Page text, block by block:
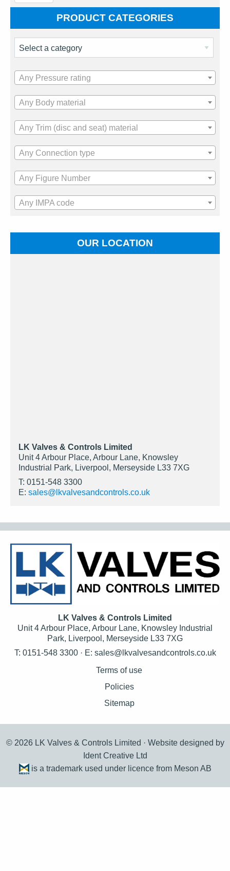
PRODUCT CATEGORIES
Any Pressure rating
Any Body material
Any Trim (disc and seat) material
Any Connection type
Any Figure Number
Any IMPA code
OUR LOCATION
LK Valves & Controls Limited
Unit 4 Arbour Place, Arbour Lane, Knowsley
Industrial Park, Liverpool, Merseyside L33 7XG
T: 0151-548 3300
E: sales@lkvalvesandcontrols.co.uk
LK Valves & Controls Limited
Unit 4 Arbour Place, Arbour Lane, Knowsley Industrial
Park, Liverpool, Merseyside L33 7XG
T: 0151-548 3300 · E: sales@lkvalvesandcontrols.co.uk
Terms of use
Policies
Sitemap
© 2026 LK Valves & Controls Limited · Website designed by
Ident Creative Ltd
is a trademark used under licence from Meson AB